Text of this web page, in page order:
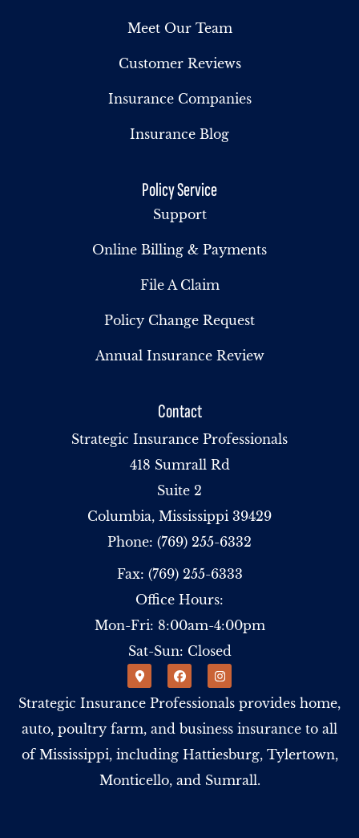
Meet Our Team
Customer Reviews
Insurance Companies
Insurance Blog
Policy Service
Support
Online Billing & Payments
File A Claim
Policy Change Request
Annual Insurance Review
Contact
Strategic Insurance Professionals
418 Sumrall Rd
Suite 2
Columbia, Mississippi 39429
Phone: (769) 255-6332
Fax: (769) 255-6333
Office Hours:
Mon-Fri: 8:00am-4:00pm
Sat-Sun: Closed
Strategic Insurance Professionals provides home,
auto, poultry farm, and business insurance to all
of Mississippi, including Hattiesburg, Tylertown,
Monticello, and Sumrall.